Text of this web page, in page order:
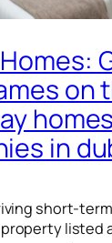
on
homes
in
short-
listed